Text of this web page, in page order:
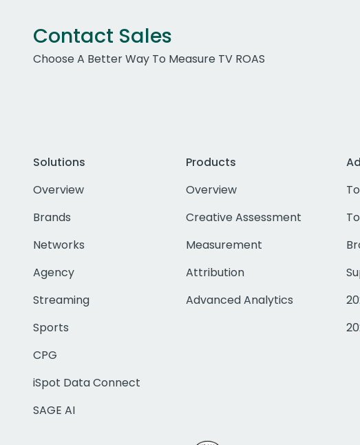
Contact Sales
Choose A Better Way To Measure TV ROAS
Solutions
Overview
Brands
Networks
Agency
Streaming
Sports
CPG
iSpot Data Connect
SAGE AI
Products
Overview
Creative Assessment
Measurement
Attribution
Advanced Analytics